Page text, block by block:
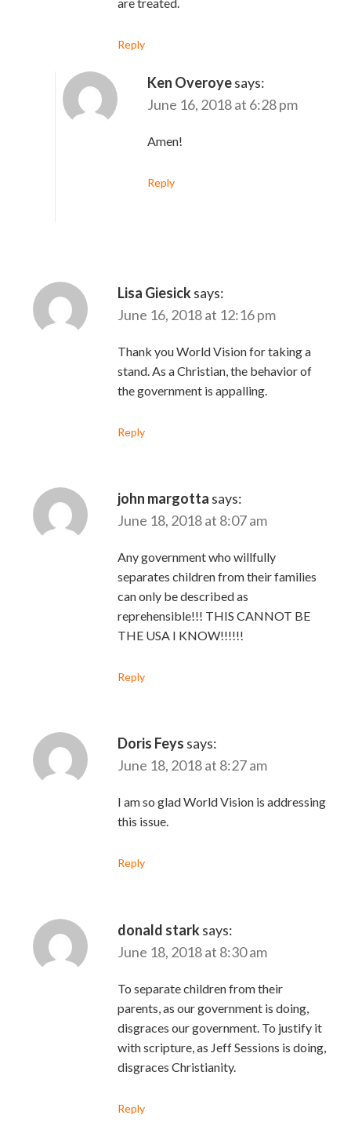
Reply
Ken Overoyesays:
June 16, 2018 at 6:28 pm
Amen!
Reply
Lisa Giesicksays:
June 16, 2018 at 12:16 pm
Thank you World Vision for taking a
stand. As a Christian, the behavior of
the government is appalling.
Reply
john margotta says:
June 18, 2018 at 8:07 am
Any government who willfully
separates children from their families
can only be described as
reprehensible!!! THIS CANNOT BE
THE USA I KNOW!!!!!!
Reply
Doris Feys says:
June 18, 2018 at 8:27 am
I am so glad World Vision is addressing
this issue.
Reply
donald starksays:
June 18, 2018 at 8:30 am
To separate children from their
parents, as our government is doing,
disgraces our government. To justify it
with scripture, as Jeff Sessions is doing,
disgraces Christianity.
Reply